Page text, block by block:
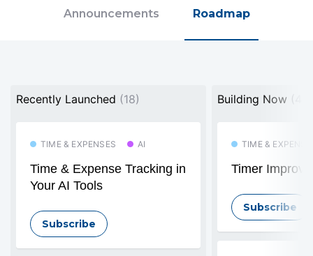
Announcements Roadmap
Recently Launched (18)
TIME & EXPENSES AI
Time & Expense Tracking in
Your AI Tools
Subscribe
Building Now (4)
TIME &
Timer
Subscribe